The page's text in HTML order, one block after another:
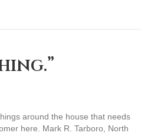
around the house that needs
here. Mark R. Tarboro, North